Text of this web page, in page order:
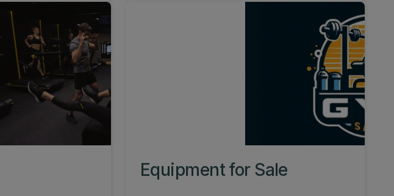
Equipment for Sale